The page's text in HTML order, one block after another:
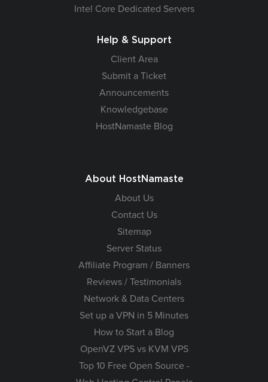
Intel Core Dedicated Servers
Help & Support
Client Area
Submit a Ticket
Announcements
Knowledgebase
HostNamaste Blog
About HostNamaste
About Us
Contact Us
Sitemap
Server Status
Affiliate Program / Banners
Reviews / Testimonials
Network & Data Centers
Set up a VPN in 5 Minutes
How to Start a Blog
OpenVZ VPS vs KVM VPS
Top 10 Free Open Source -